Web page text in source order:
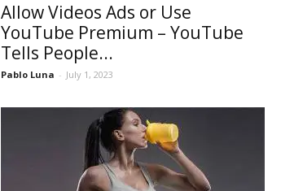
Allow Videos Ads or Use
YouTube Premium – YouTube
Tells People...
Pablo Luna - July 1, 2023